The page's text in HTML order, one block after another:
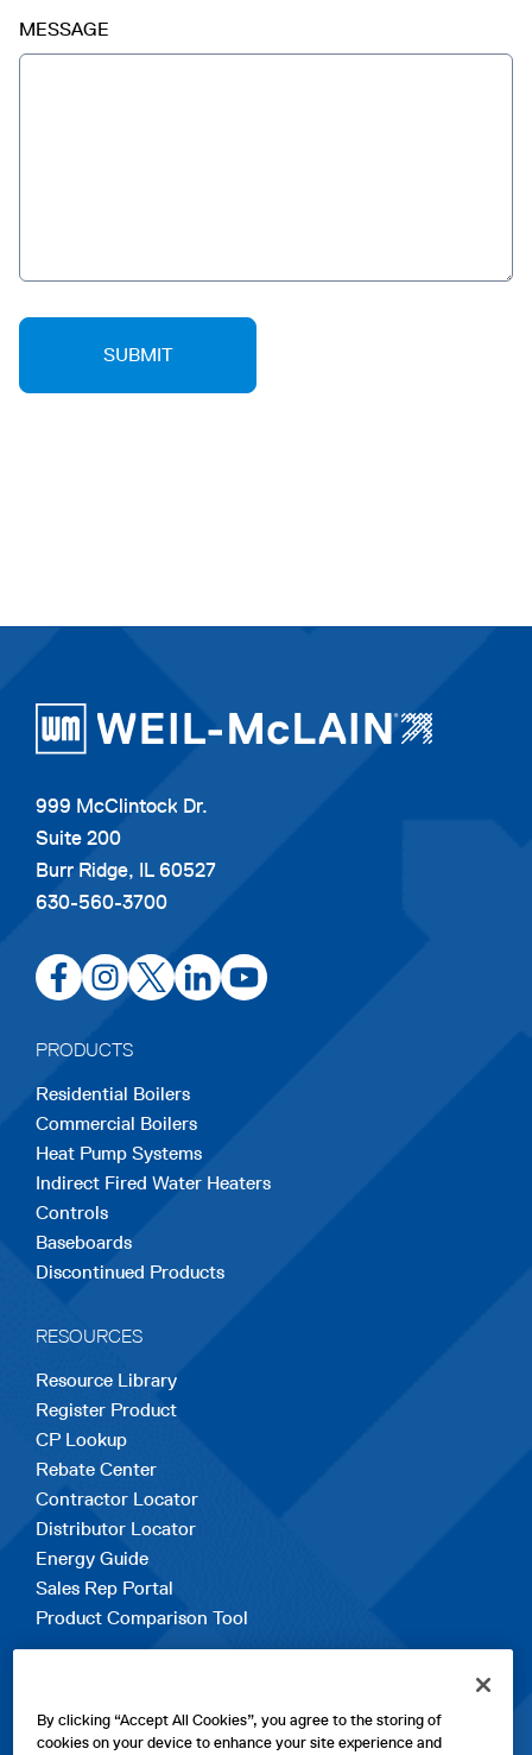
MESSAGE
999 McClintock Dr.
Suite 200
Burr Ridge, IL 60527
630-560-3700
opens
in
new
tab
opens
in
new
tab
opens
in
new
tab
opens
in
tab
opens
in
PRODUCTS
Residential Boilers
Commercial Boilers
Heat Pump Systems
Indirect Fired Water Heaters
Controls
Baseboards
Discontinued Products
RESOURCES
Resource Library
Register Product
CP Lookup
Rebate Center
Contractor Locator
Distributor Locator
Energy Guide
Sales Rep Portal
Product Comparison Tool
Contact Us
By clicking “Accept All Cookies”, you agree to the storing of
cookies on your device to enhance your site experience and